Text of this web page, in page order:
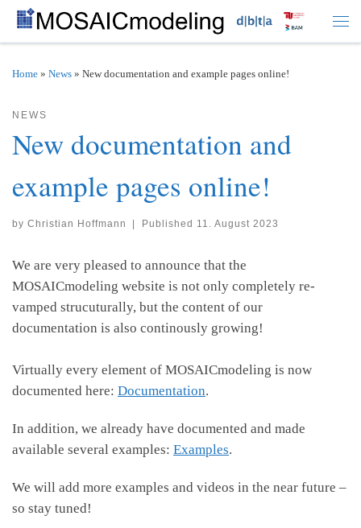
Skip to content
Home » News » New documentation and example pages online!
NEWS
New documentation and
example pages online!
by Christian Hoffmann Published 11. August 2023
We are very pleased to announce that the
MOSAICmodeling website is not only completely re-
vamped strucuturally, but the content of our
documentation is also continously growing!
Virtually every element of MOSAICmodeling is now
documented here: Documentation.
In addition, we already have documented and made
available several examples: Examples.
We will add more examples and videos in the near future –
so stay tuned!